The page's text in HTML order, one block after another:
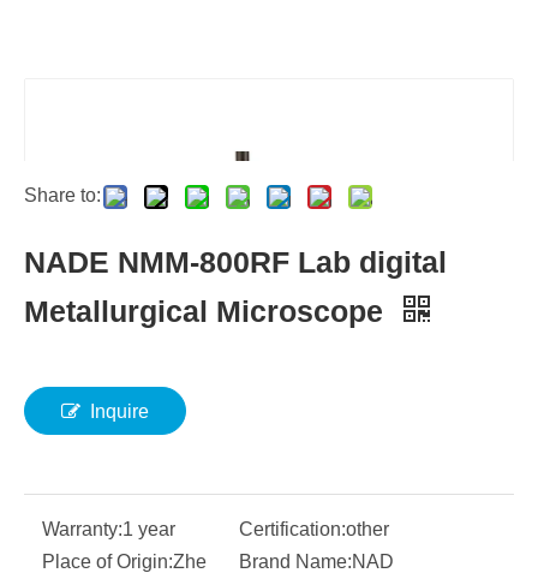
Share to:
NADE NMM-800RF Lab digital
Metallurgical Microscope
Inquire
Warranty:1 year Certification:other
Place of Origin:Zhe
Brand Name:NAD